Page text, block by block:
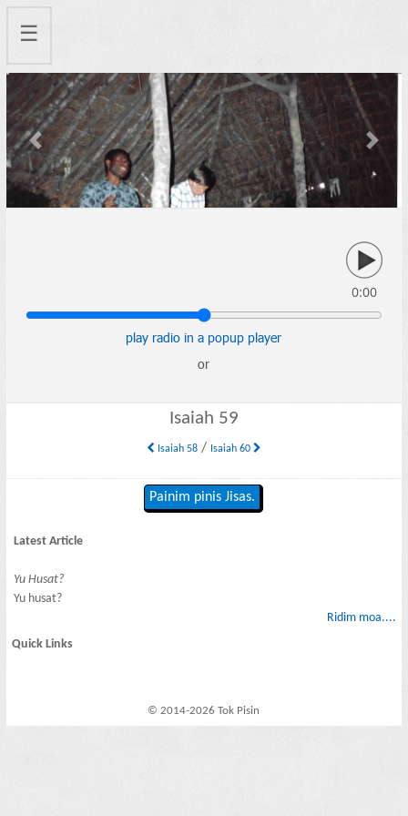
☰
Previous Next
0:00
play radio in a popup player
or
Isaiah 59
Isaiah 58/ Isaiah 60
Painim pinis Jisas.
Latest Article
Yu Husat?
Yu husat?
Ridim moa....
Quick Links
© 2014-2026 Tok Pisin